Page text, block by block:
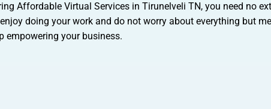
Affordable Virtual Services in Tirunelveli TN, you need no
doing your work and do not worry about everything but
empowering your business.